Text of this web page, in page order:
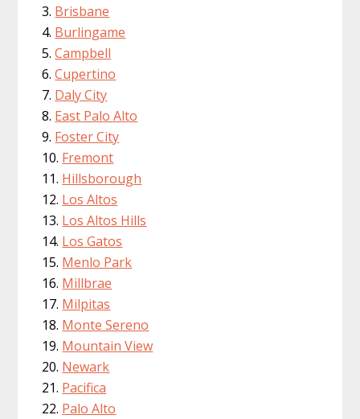
Brisbane
Burlingame
Campbell
Cupertino
Daly City
East Palo Alto
Foster City
Fremont
Hillsborough
Los Altos
Los Altos Hills
Los Gatos
Menlo Park
Millbrae
Milpitas
Monte Sereno
Mountain View
Newark
Pacifica
Palo Alto